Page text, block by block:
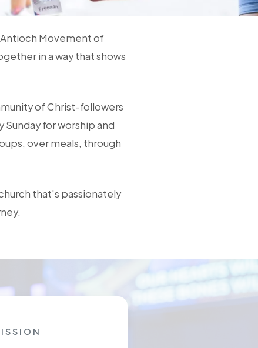
Antioch Movement of
in a way that shows
of Christ-followers
for worship and
over meals, through
that's passionately